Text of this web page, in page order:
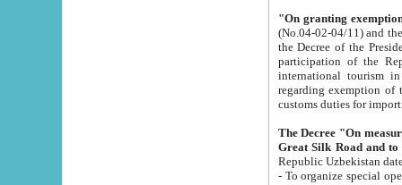
"On granting
(No.04-02-04/11) and the State Tax
the Decree of the President of the Republic of Uzbekistan dated 2 July
participation of the
international tourism in the republic"
regarding exemption of tourist agencies in Samarkand,
customs
The Decree "On measures to
- To organize special open